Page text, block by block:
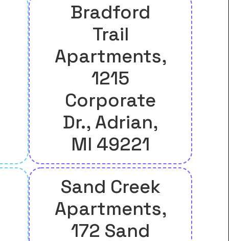
Bradford
Trail
Apartments,
1215
Corporate
Dr., Adrian,
MI 49221
Sand Creek
Apartments,
172 Sand